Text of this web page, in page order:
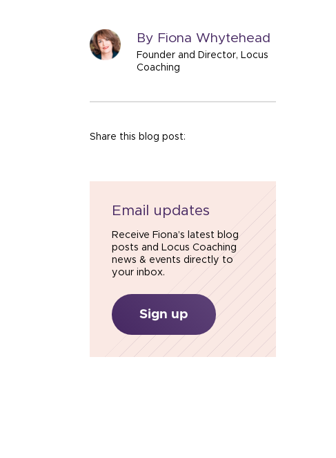
By Fiona Whytehead
Founder and Director, Locus
Coaching
Share this blog post:
Email updates
Receive Fiona’s latest blog
posts and Locus Coaching
news & events directly to
your inbox.
Sign up